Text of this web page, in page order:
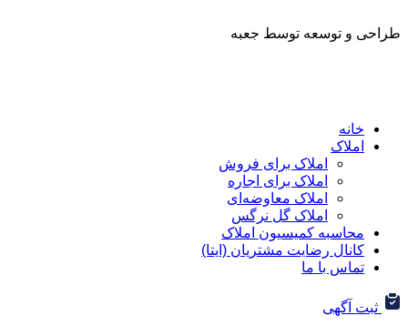
توسط جعبه
املاک برای فروش
املاک برای اجاره
املاک معاوضه‌ای
املاک گل نرگس
کمیسیون املاک
رضایت مشتریان (ایتا)
با ما